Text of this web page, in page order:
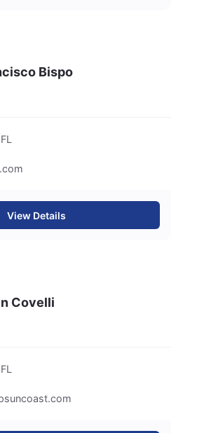
Bispo
View Details
Covelli